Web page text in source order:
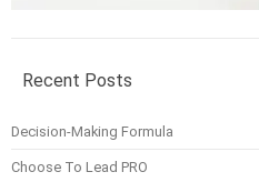
Recent Posts
Decision-Making Formula
Choose To Lead PRO